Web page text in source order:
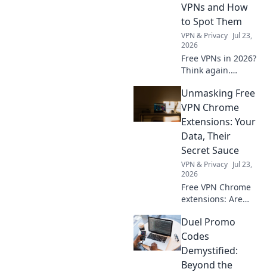
VPNs and How
to Spot Them
VPN & Privacy Jul 23,
2026
Free VPNs in 2026?
Think again.
dangers & spot
risky services
before they
compromise your
data. Click to learn
more!
Unmasking Free
VPN Chrome
Extensions: Your
Data, Their
Secret Sauce
VPN & Privacy Jul 23,
2026
Free VPN Chrome
extensions: Are
their hidden data
practices & protect
your privacy. Click
to reveal the truth!
Duel Promo
Codes
Demystified:
Beyond the